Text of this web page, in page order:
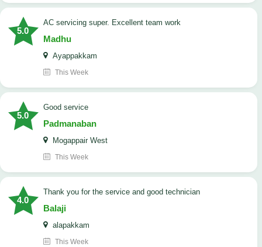
5.0
AC servicing super. Excellent team work
Madhu
Ayappakkam
This Week
5.0
good service
Padmanaban
Mogappair West
This Week
4.0
Thank you for the service and good technician
Balaji
alapakkam
This Week